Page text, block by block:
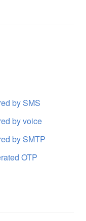
by SMS
by voice
by SMTP
OTP